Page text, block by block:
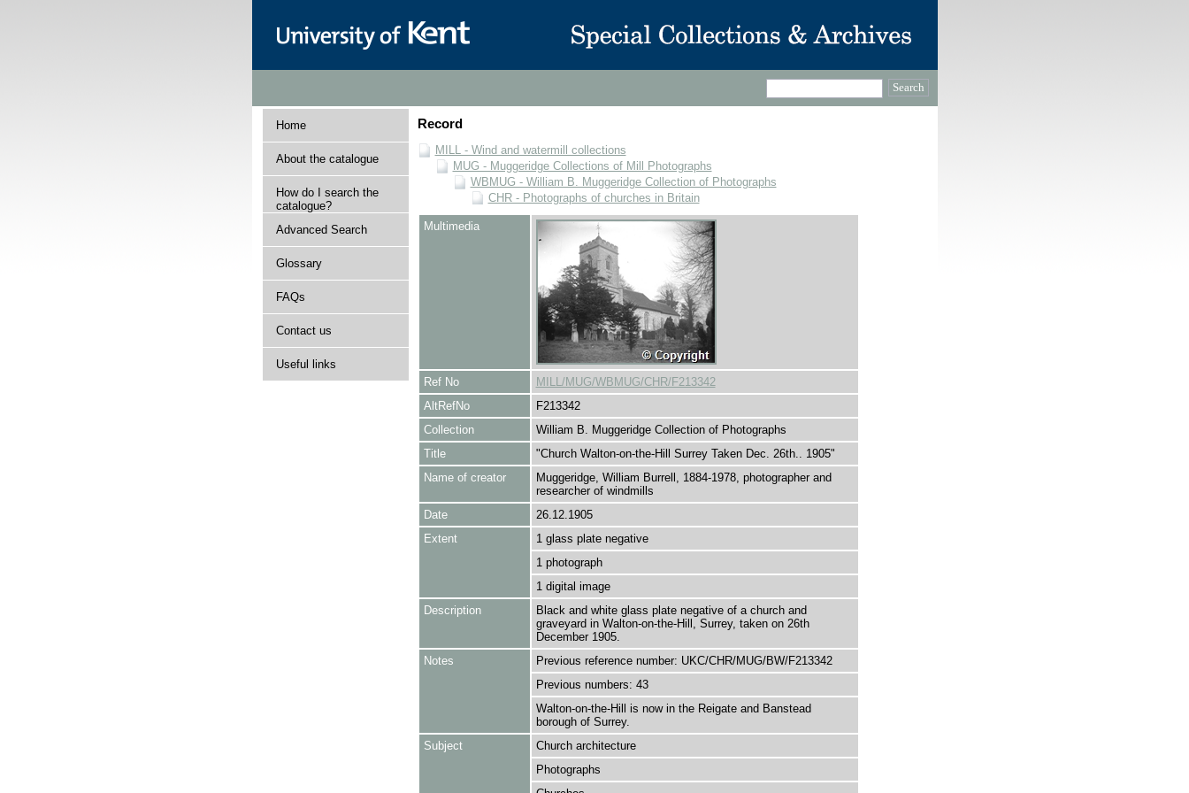
Home
About the catalogue
How do I search the
catalogue?
Advanced Search
Glossary
FAQs
Contact us
Useful links
Record
MILL - Wind and watermill collections
MUG - Muggeridge Collections of Mill Photographs
WBMUG - William B. Muggeridge Collection of Photographs
CHR - Photographs of churches in Britain
Multimedia
Ref No
MILL/MUG/WBMUG/CHR/F213342
AltRefNo
F213342
Collection
William B. Muggeridge Collection of Photographs
Title
"Church Walton-on-the-Hill Surrey Taken Dec. 26th.. 1905"
Name of creator
Muggeridge, William Burrell, 1884-1978, photographer and
researcher of windmills
Date
26.12.1905
Extent
1 glass plate negative
1 photograph
1 digital image
Description
Black and white glass plate negative of a church and
graveyard in Walton-on-the-Hill, Surrey, taken on 26th
December 1905.
Notes
Previous reference number: UKC/CHR/MUG/BW/F213342
Previous numbers: 43
Walton-on-the-Hill is now in the Reigate and Banstead
borough of Surrey.
Subject
Church architecture
Photographs